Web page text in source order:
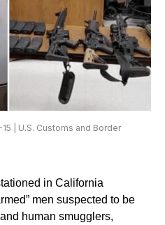
| U.S. Customs and Border
in California
men suspected to be
human smugglers,